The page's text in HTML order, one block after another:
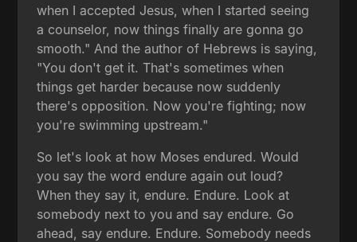
when I accepted Jesus, when I started seeing
a counselor, now things finally are gonna go
smooth." And the author of Hebrews is saying,
"You don't get it. That's sometimes when
things get harder because now suddenly
there's opposition. Now you're fighting; now
you're swimming upstream."
So let's look at how Moses endured. Would
you say the word endure again out loud?
When they say it, endure. Endure. Look at
somebody next to you and say endure. Go
ahead, say endure. Endure. Somebody needs